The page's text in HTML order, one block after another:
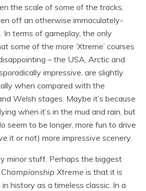
the scale of some of the tracks,
off an otherwise immaculately-
In terms of gameplay, the only
some of the more ‘Xtreme’ courses
– the USA, Arctic and
impressive, are slightly
when compared with the
Welsh stages. Maybe it’s because
when it’s in the mud and rain, but
seem to be longer, more fun to drive
it or not) more impressive scenery.
minor stuff. Perhaps the biggest
Xtreme is that it is
history as a timeless classic. In a